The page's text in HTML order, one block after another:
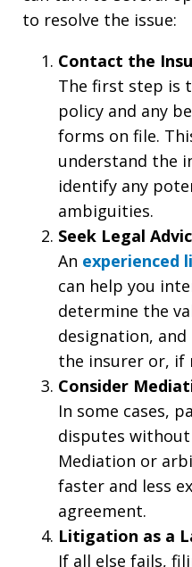
to resolve the issue:
Contact the
The first step is
policy and any
forms on file.
understand the
identify any
ambiguities.
Seek Legal
An experienced
can help you
determine the
designation,
the insurer or, if
Consider
In some cases,
disputes
Mediation or
faster and less
agreement.
Litigation as a
If all else fails,